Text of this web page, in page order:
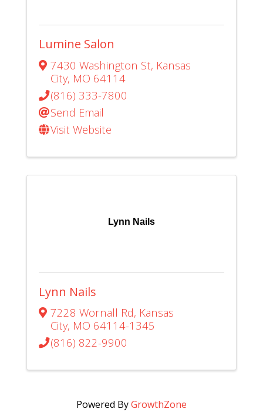
Lumine Salon
7430 Washington St, Kansas
City, MO 64114
(816) 333-7800
Send Email
Visit Website
Lynn Nails
Lynn Nails
7228 Wornall Rd, Kansas
City, MO 64114-1345
(816) 822-9900
Powered ByGrowthZone